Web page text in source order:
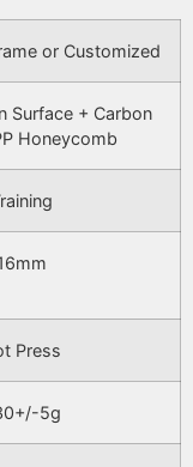
or Customized
Surface + Carbon
Honeycomb
Press
5g